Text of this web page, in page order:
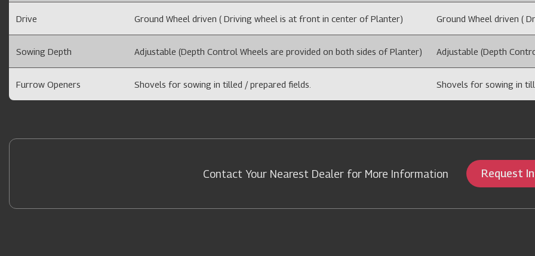
Drive Ground Wheel driven ( Driving wheel is at front in center of Planter) Ground Wheel driven (
Sowing Depth Adjustable (Depth Control Wheels are provided on both sides of Planter) Adjustable (Depth
Furrow Openers Shovels for sowing in tilled / prepared fields. Shovels for sowing in
Contact Your Nearest Dealer for More Information Request